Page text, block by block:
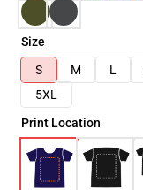
Size
S
M L
5XL
Print Location